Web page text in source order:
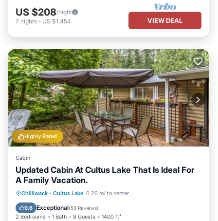
US $208/night
7 nights - US $1,454 VIEW DEAL
Highly Rated
Cabin
Updated Cabin At Cultus Lake That Is Ideal For
A Family Vacation.
Chilliwack · Cultus Lake 0.26 mi to center
9.6 Exceptional(59 Reviews)
2 Bedrooms 1 Bath 8 Guests 1400 ft²
Oceanfront Parking
Balcony/Terrace